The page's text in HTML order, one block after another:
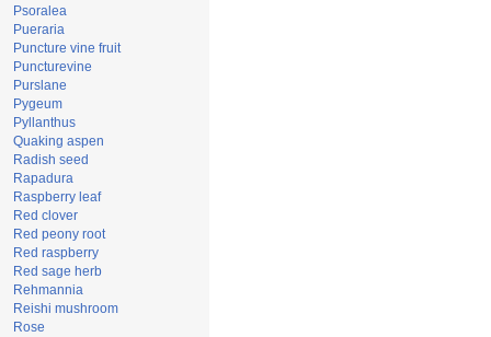
Psoralea
Pueraria
Puncture vine fruit
Puncturevine
Purslane
Pygeum
Pyllanthus
Quaking aspen
Radish seed
Rapadura
Raspberry leaf
Red clover
Red peony root
Red raspberry
Red sage herb
Rehmannia
Reishi mushroom
Rose